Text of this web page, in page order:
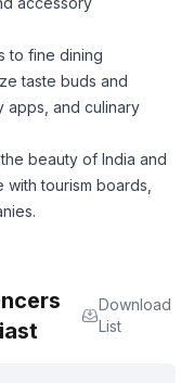
to fine dining
taste buds and
apps, and culinary
beauty of India and
tourism boards,
Download
List